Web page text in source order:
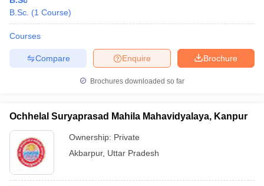
B.Sc. (1 Course)
Courses
Brochure
Enquire
Compare
Brochures downloaded so far
Ochhelal Suryaprasad Mahila Mahavidyalaya, Kanpur
Ownership: Private
Akbarpur, Uttar Pradesh